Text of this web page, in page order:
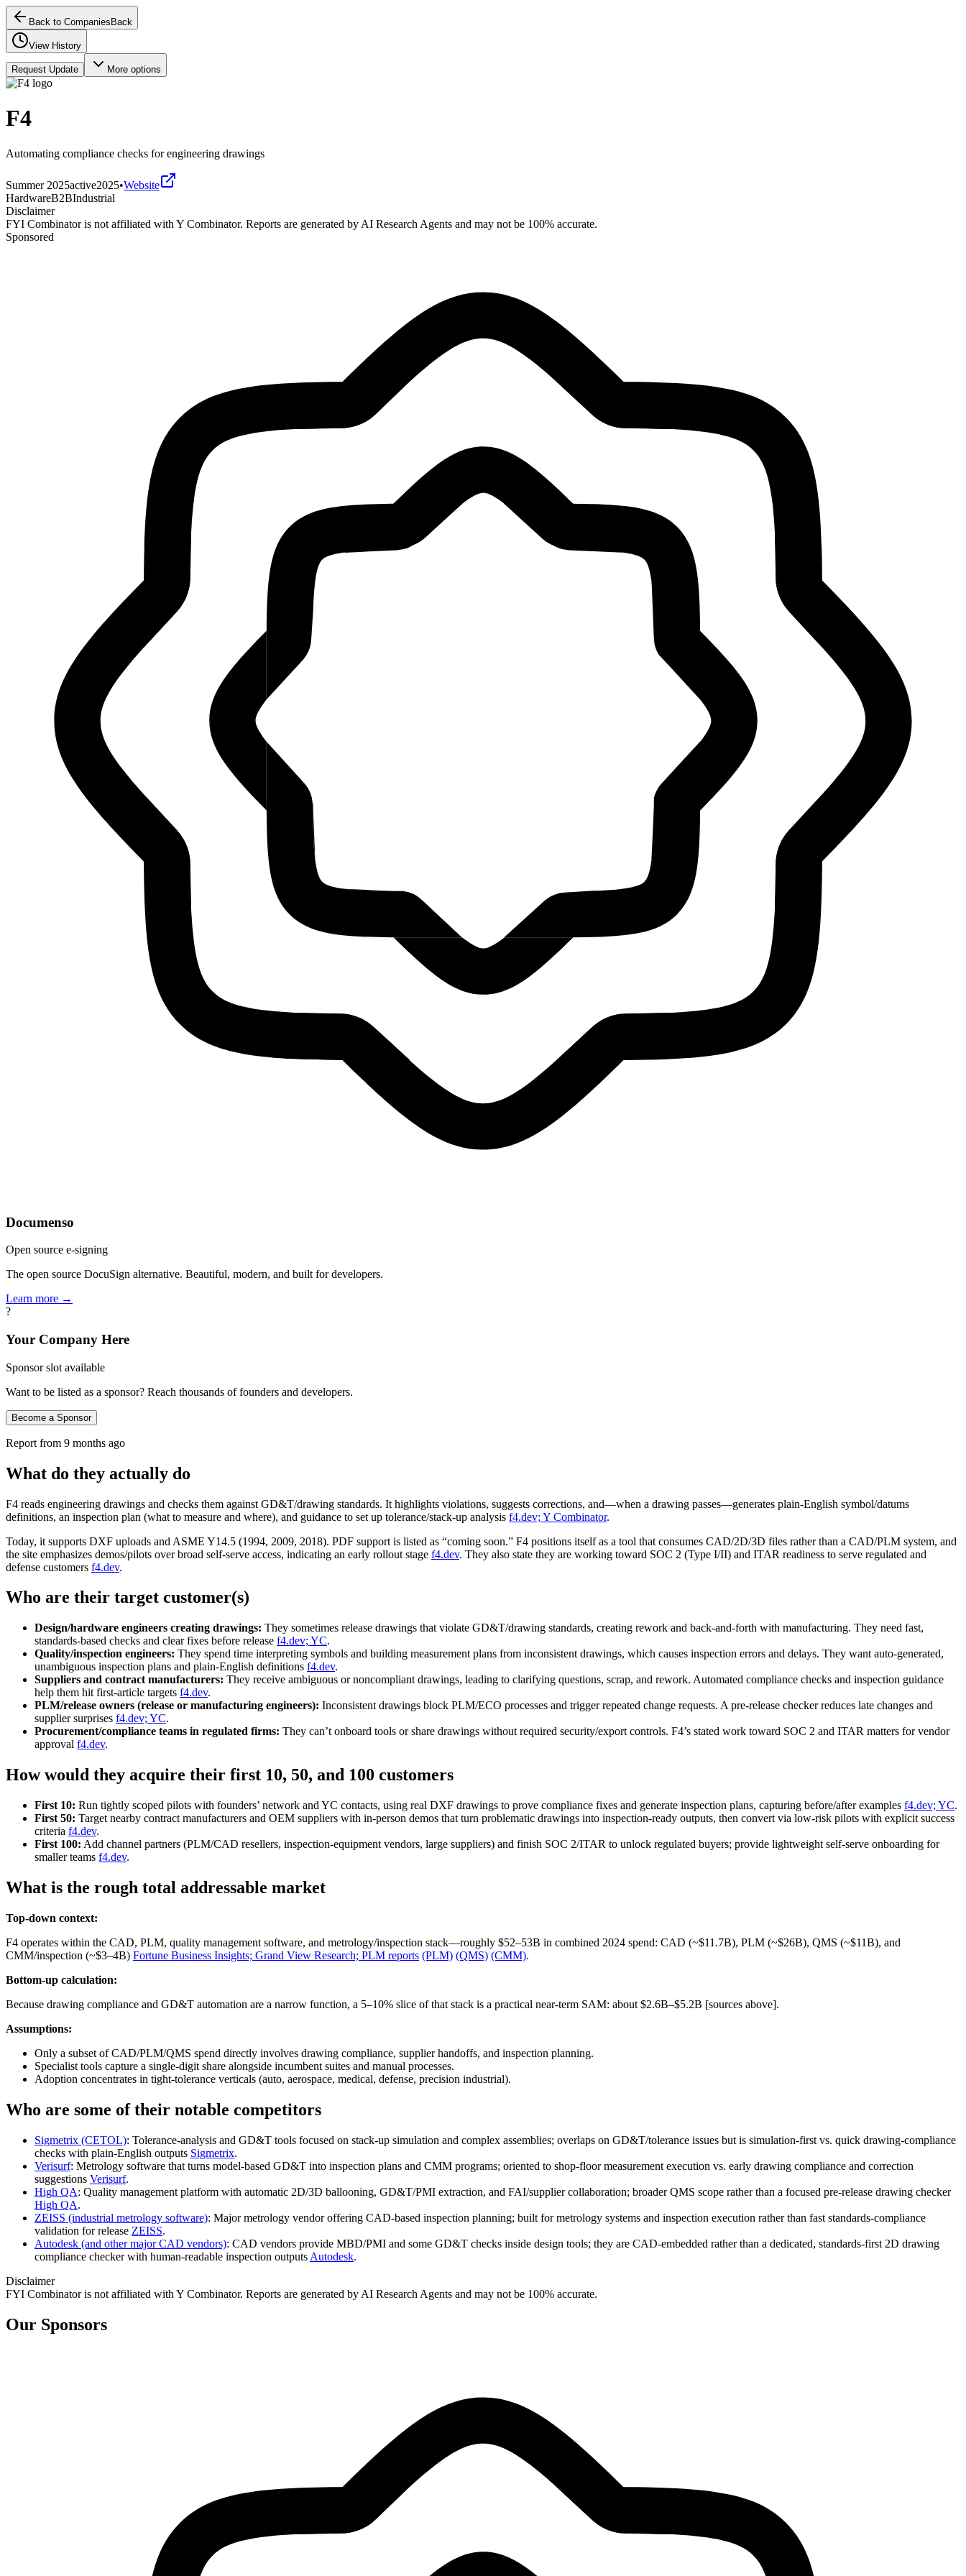
Back to Companies Back
View History
Request Update More options
F4
Automating compliance checks for engineering drawings
Summer 2025active2025•Website
HardwareB2BIndustrial
Disclaimer
FYI Combinator is not affiliated with Y Combinator. Reports are generated by AI Research Agents and may not be 100% accurate.
Sponsored
Documenso
Open source e-signing
The open source DocuSign alternative. Beautiful, modern, and built for developers.
Learn more →
?
Your Company Here
Sponsor slot available
Want to be listed as a sponsor? Reach thousands of founders and developers.
Become a Sponsor
Report from 9 months ago
What do they actually do
F4 reads engineering drawings and checks them against GD&T/drawing standards. It highlights violations, suggests corrections, and—when a drawing passes—generates plain‑English symbol/datums
definitions, an inspection plan (what to measure and where), and guidance to set up tolerance/stack‑up analysis f4.dev; Y Combinator.
Today, it supports DXF uploads and ASME Y14.5 (1994, 2009, 2018). PDF support is listed as “coming soon.” F4 positions itself as a tool that consumes CAD/2D/3D files rather than a CAD/PLM system, and
the site emphasizes demos/pilots over broad self‑serve access, indicating an early rollout stage f4.dev. They also state they are working toward SOC 2 (Type I/II) and ITAR readiness to serve regulated and
defense customers f4.dev.
Who are their target customer(s)
Design/hardware engineers creating drawings: They sometimes release drawings that violate GD&T/drawing standards, creating rework and back‑and‑forth with manufacturing. They need fast,
standards‑based checks and clear fixes before release f4.dev; YC.
Quality/inspection engineers: They spend time interpreting symbols and building measurement plans from inconsistent drawings, which causes inspection errors and delays. They want auto‑generated,
unambiguous inspection plans and plain‑English definitions f4.dev.
Suppliers and contract manufacturers: They receive ambiguous or noncompliant drawings, leading to clarifying questions, scrap, and rework. Automated compliance checks and inspection guidance
help them hit first‑article targets f4.dev.
PLM/release owners (release or manufacturing engineers): Inconsistent drawings block PLM/ECO processes and trigger repeated change requests. A pre‑release checker reduces late changes and
supplier surprises f4.dev; YC.
Procurement/compliance teams in regulated firms: They can’t onboard tools or share drawings without required security/export controls. F4’s stated work toward SOC 2 and ITAR matters for vendor
approval f4.dev.
How would they acquire their first 10, 50, and 100 customers
First 10: Run tightly scoped pilots with founders’ network and YC contacts, using real DXF drawings to prove compliance fixes and generate inspection plans, capturing before/after examples f4.dev; YC.
First 50: Target nearby contract manufacturers and OEM suppliers with in‑person demos that turn problematic drawings into inspection‑ready outputs, then convert via low‑risk pilots with explicit success
criteria f4.dev.
First 100: Add channel partners (PLM/CAD resellers, inspection‑equipment vendors, large suppliers) and finish SOC 2/ITAR to unlock regulated buyers; provide lightweight self‑serve onboarding for
smaller teams f4.dev.
What is the rough total addressable market
Top-down context:
F4 operates within the CAD, PLM, quality management software, and metrology/inspection stack—roughly $52–53B in combined 2024 spend: CAD (~$11.7B), PLM (~$26B), QMS (~$11B), and
CMM/inspection (~$3–4B) Fortune Business Insights; Grand View Research; PLM reports (PLM) (QMS) (CMM).
Bottom-up calculation:
Because drawing compliance and GD&T automation are a narrow function, a 5–10% slice of that stack is a practical near‑term SAM: about $2.6B–$5.2B [sources above].
Assumptions:
Only a subset of CAD/PLM/QMS spend directly involves drawing compliance, supplier handoffs, and inspection planning.
Specialist tools capture a single‑digit share alongside incumbent suites and manual processes.
Adoption concentrates in tight‑tolerance verticals (auto, aerospace, medical, defense, precision industrial).
Who are some of their notable competitors
Sigmetrix (CETOL): Tolerance‑analysis and GD&T tools focused on stack‑up simulation and complex assemblies; overlaps on GD&T/tolerance issues but is simulation‑first vs. quick drawing‑compliance
checks with plain‑English outputs Sigmetrix.
Verisurf: Metrology software that turns model‑based GD&T into inspection plans and CMM programs; oriented to shop‑floor measurement execution vs. early drawing compliance and correction
suggestions Verisurf.
High QA: Quality management platform with automatic 2D/3D ballooning, GD&T/PMI extraction, and FAI/supplier collaboration; broader QMS scope rather than a focused pre‑release drawing checker
High QA.
ZEISS (industrial metrology software): Major metrology vendor offering CAD‑based inspection planning; built for metrology systems and inspection execution rather than fast standards‑compliance
validation for release ZEISS.
Autodesk (and other major CAD vendors): CAD vendors provide MBD/PMI and some GD&T checks inside design tools; they are CAD‑embedded rather than a dedicated, standards‑first 2D drawing
compliance checker with human‑readable inspection outputs Autodesk.
Disclaimer
FYI Combinator is not affiliated with Y Combinator. Reports are generated by AI Research Agents and may not be 100% accurate.
Our Sponsors